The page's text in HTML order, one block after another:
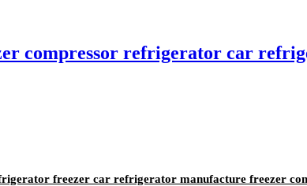
compressor refrigerator car
freezer car refrigerator manufacture freezer